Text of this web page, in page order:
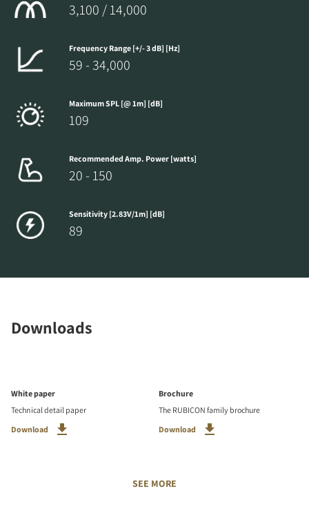
3,100 / 14,000
Frequency Range [+/- 3 dB] [Hz]
59 - 34,000
Maximum SPL [@ 1m] [dB]
109
Recommended Amp. Power [watts]
20 - 150
Sensitivity [2.83V/1m] [dB]
89
Downloads
White paper
Technical detail paper
Download
Brochure
The RUBICON family brochure
Download
SEE MORE